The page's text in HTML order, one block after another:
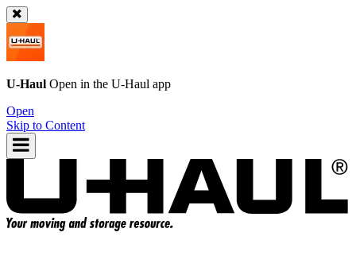
U-Haul Open in the U-Haul app
Open
Skip to Content